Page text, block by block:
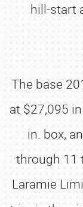
hill-start
The base
at $27,095
in. box,
through 11
Laramie